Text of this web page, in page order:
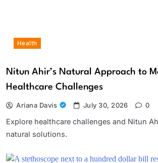
Health
Nitun Ahir’s Natural Approach to
Healthcare Challenges
Ariana Davis July 30, 2026 0
Explore healthcare challenges and Nitun
natural solutions.